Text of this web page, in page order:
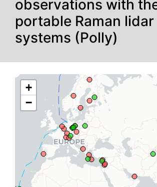
observations with
portable Raman lidar
systems (Polly)
directions_boat
+
−